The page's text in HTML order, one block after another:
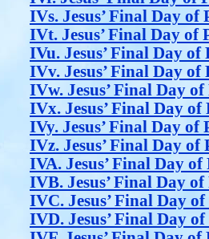
IVs. Jesus’ Final Day of
IVt. Jesus’ Final Day of
IVu. Jesus’ Final Day
IVv. Jesus’ Final Day
IVw. Jesus’ Final Day
IVx. Jesus’ Final Day
IVy. Jesus’ Final Day of
IVz. Jesus’ Final Day
IVA. Jesus’ Final Day
IVB. Jesus’ Final Day
IVC. Jesus’ Final Day
IVD. Jesus’ Final Day